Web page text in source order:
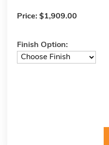
Price: $1,909.00
Finish Option: